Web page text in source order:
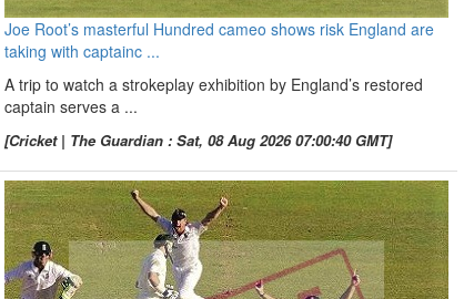
Joe Root’s masterful Hundred cameo shows risk England are
taking with captainc ...
A trip to watch a strokeplay exhibition by England’s restored
captain serves a ...
[Cricket | The Guardian : Sat, 08 Aug 2026 07:00:40 GMT]